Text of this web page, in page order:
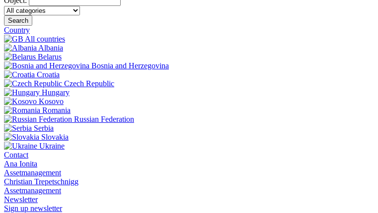
Search
Country
All countries
Albania
Belarus
Bosnia and Herzegovina
Croatia
Czech Republic
Hungary
Kosovo
Romania
Russian Federation
Serbia
Slovakia
Ukraine
Contact
Ana Ionita
Assetmanagement
Christian Trepetschnigg
Assetmanagement
Newsletter
Sign up newsletter